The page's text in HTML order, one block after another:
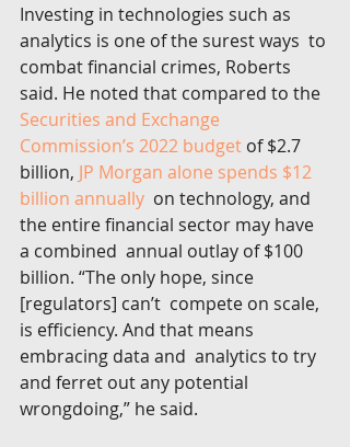
Investing in technologies such as
analytics is one of the surest ways  to
combat financial crimes, Roberts
said. He noted that compared to the
Securities and Exchange
Commission’s 2022 budget of $2.7
billion, JP Morgan alone spends $12
billion annually
  on technology, and
the entire financial sector may have
a combined  annual outlay of $100
billion. “The only hope, since
[regulators] can’t  compete on scale,
is efficiency. And that means
embracing data and  analytics to try
and ferret out any potential
wrongdoing,” he said.